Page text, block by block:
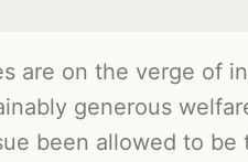
are on the verge of
generous
been allowed to